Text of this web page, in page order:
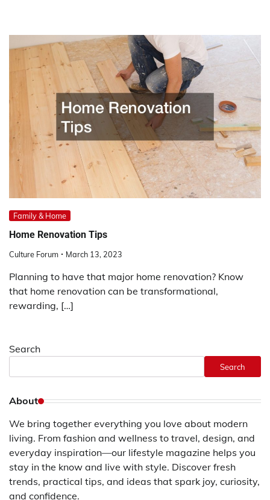
Family & Home
Home Renovation Tips
Culture Forum March 13, 2023
Planning to have that major home renovation? Know
that home renovation can be transformational,
rewarding, […]
Search
Search
About
We bring together everything you love about modern
living. From fashion and wellness to travel, design, and
everyday inspiration—our lifestyle magazine helps you
stay in the know and live with style. Discover fresh
trends, practical tips, and ideas that spark joy, curiosity,
and confidence.